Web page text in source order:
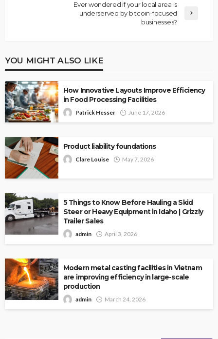
Ever wondered if your local area is
underserved by bitcoin-focused
businesses?
YOU MIGHT ALSO LIKE
How Innovative Layouts Improve Efficiency
in Food Processing Facilities
Patrick Hesser June 17, 2026
Product liability foundations
Clare Louise May 7, 2026
5 Things to Know Before Hauling a Skid
Steer or Heavy Equipment in Idaho | Grizzly
Trailer Sales
admin April 3, 2026
Modern metal casting facilities in Vietnam
are improving efficiency in large-scale
production
admin March 24, 2026